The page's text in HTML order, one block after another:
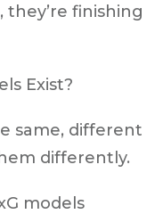
, they’re finishing
Exist?
same, different
differently.
models